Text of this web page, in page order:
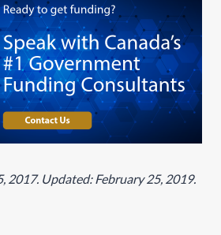
2017. Updated: February 25, 2019.